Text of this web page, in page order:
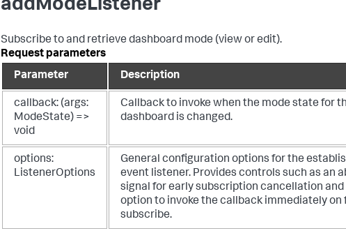
addModeListener
Subscribe to and retrieve dashboard mode (view or edit).
Request parameters
Parameter
Description
callback: (args:
ModeState) =>
void
Callback to invoke when the mode state for
dashboard is changed.
options:
ListenerOptions
General configuration options for the
event listener. Provides controls such as an
signal for early subscription cancellation and
option to invoke the callback immediately on
subscribe.